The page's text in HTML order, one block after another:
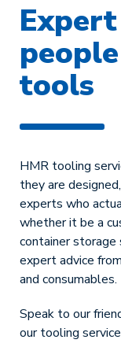
tools
HMR tooling
they are
experts who
whether it be a
container
expert advice
and consumables.
Speak to our
our tooling